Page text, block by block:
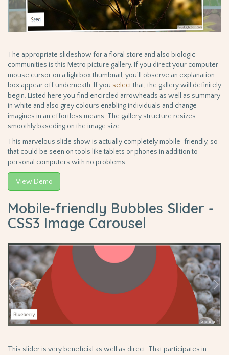
The appropriate slideshow for a floral store and also biologic
communities is this Metro picture gallery. If you direct your computer
mouse cursor on a lightbox thumbnail, you'll observe an explanation
box appear off underneath. If you selectthat, the gallery will definitely
begin. Listed here you find encircled arrowheads as well as summary
in white and also grey colours enabling individuals and change
imagines in an effortless means. The gallery structure resizes
smoothly baseding on the image size.
This marvelous slide show is actually completely mobile-friendly, so
that could be seen on tools like tablets or phones in addition to
personal computers with no problems.
View Demo
Mobile-friendly Bubbles Slider -
CSS3 Image Carousel
This slider is very beneficial as well as direct. That participates in